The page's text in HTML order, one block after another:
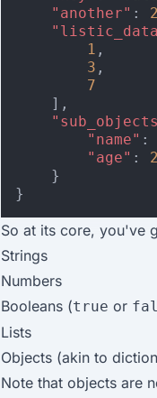
"another" :
1 ,
3 ,
7
],
"name" :
"age" :
}
}
So at its core, you've
Strings
Numbers
Booleans (true or
Lists
Objects (akin to
Note that objects are